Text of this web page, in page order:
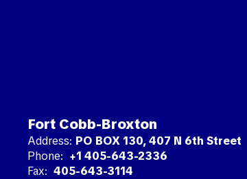
Fort Cobb-Broxton
Address: PO BOX 130 407 N 6th Street
Phone: +1 405-643-2336
Fax: 405-643-3114